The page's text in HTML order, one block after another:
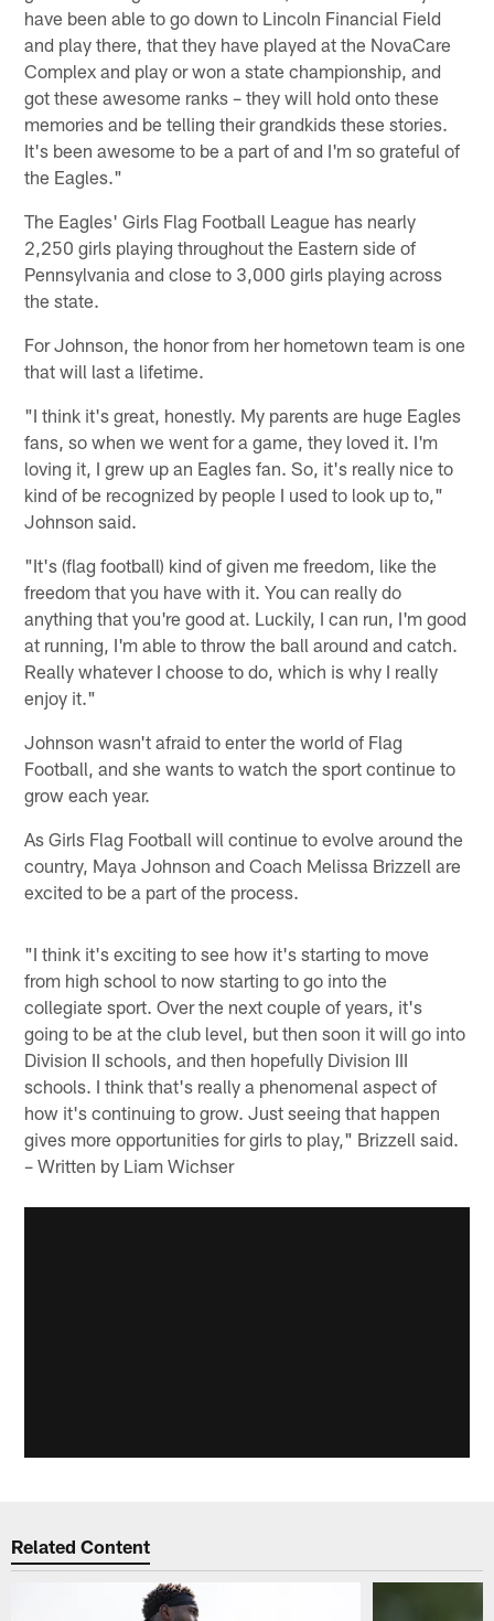
have been able to go down to Lincoln Financial Field
and play there, that they have played at the NovaCare
Complex and play or won a state championship, and
got these awesome ranks – they will hold onto these
memories and be telling their grandkids these stories.
It's been awesome to be a part of and I'm so grateful of
the Eagles."
The Eagles' Girls Flag Football League has nearly
2,250 girls playing throughout the Eastern side of
Pennsylvania and close to 3,000 girls playing across
the state.
For Johnson, the honor from her hometown team is one
that will last a lifetime.
"I think it's great, honestly. My parents are huge Eagles
fans, so when we went for a game, they loved it. I'm
loving it, I grew up an Eagles fan. So, it's really nice to
kind of be recognized by people I used to look up to,"
Johnson said.
"It's (flag football) kind of given me freedom, like the
freedom that you have with it. You can really do
anything that you're good at. Luckily, I can run, I'm good
at running, I'm able to throw the ball around and catch.
Really whatever I choose to do, which is why I really
enjoy it."
Johnson wasn't afraid to enter the world of Flag
Football, and she wants to watch the sport continue to
grow each year.
As Girls Flag Football will continue to evolve around the
country, Maya Johnson and Coach Melissa Brizzell are
excited to be a part of the process.
"I think it's exciting to see how it's starting to move
from high school to now starting to go into the
collegiate sport. Over the next couple of years, it's
going to be at the club level, but then soon it will go into
Division II schools, and then hopefully Division III
schools. I think that's really a phenomenal aspect of
how it's continuing to grow. Just seeing that happen
gives more opportunities for girls to play," Brizzell said.
– Written by Liam Wichser
Related Content